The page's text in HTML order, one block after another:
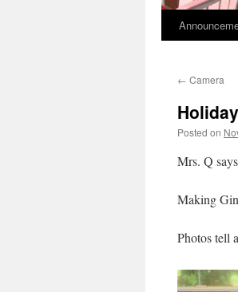
Skip
content
← Camera
Posted on
Mrs. Q
Making
Photos tell